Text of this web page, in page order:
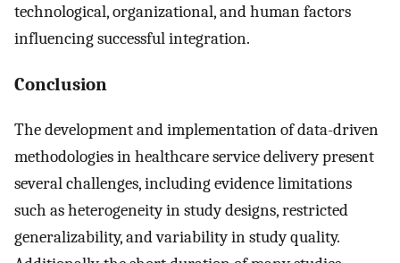
technological, organizational, and human factors
influencing successful integration.
Conclusion
The development and implementation of data-driven
methodologies in healthcare service delivery present
several challenges, including evidence limitations
such as heterogeneity in study designs, restricted
generalizability, and variability in study quality.